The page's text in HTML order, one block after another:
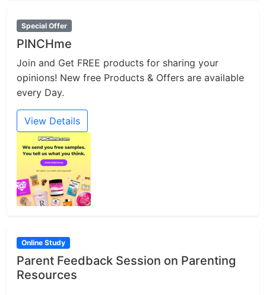
Special Offer
PINCHme
Join and Get FREE products for sharing your
opinions! New free Products & Offers are available
every Day.
View Details
Online Study
Parent Feedback Session on Parenting
Resources